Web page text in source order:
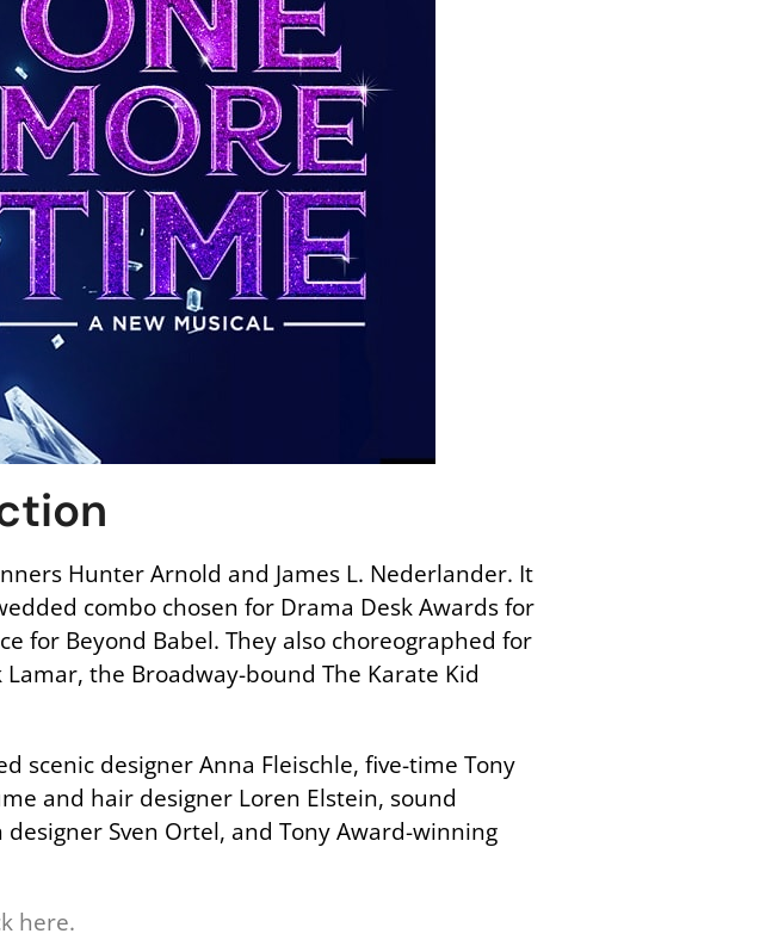
Hunter Arnold and James L. Nederlander. It
combo chosen for Drama Desk Awards for
for Beyond Babel. They also choreographed for
the Broadway-bound The Karate Kid
scenic designer Anna Fleischle, five-time Tony
and hair designer Loren Elstein, sound
Sven Ortel, and Tony Award-winning
here.